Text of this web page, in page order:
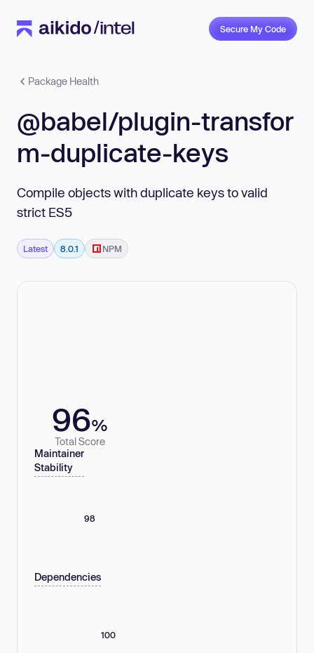
Secure My Code
Package Health
@babel/plugin-transfor
m-duplicate-keys
Compile objects with duplicate keys to valid
strict ES5
Latest 8.0.1 NPM
96%
Total Score
Maintainer
Stability
98
Dependencies
100